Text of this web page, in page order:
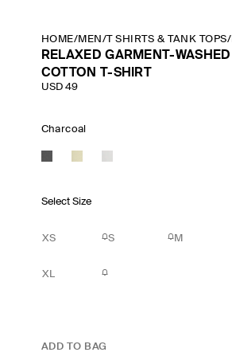
HOME/MEN /T SHIRTS & TANK TOPS/
RELAXED GARMENT-WASHED
COTTON T-SHIRT
USD 49
Charcoal
Select Size
XS S M
XL
ADD TO BAG